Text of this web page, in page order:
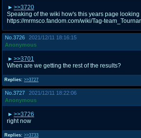
>>3720
Speaking of the wiki how's this years page looking
https://mrmsco.fandom.com/wiki/Tag-
No. 3726
2021/12/11 18:16:15
Anonymous
Replies: >>3727
>>3701
When are we getting the rest of the results?
No. 3727
2021/12/11 18:22:06
Anonymous
Replies: >>3733
>>3726
right now